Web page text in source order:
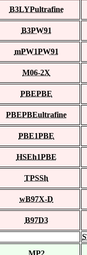
B3LYPultrafine
B3PW91
mPW1PW91
M06-2X
PBEPBE
PBEPBEultrafine
PBE1PBE
HSEh1PBE
TPSSh
wB97X-D
B97D3
MP2